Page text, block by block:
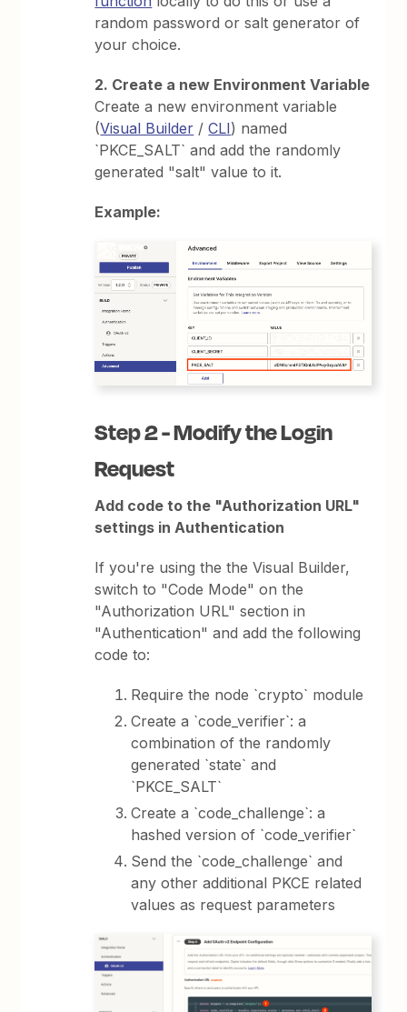
random password or salt generator of
your choice.
2. Create a new Environment Variable
Create a new environment variable
(Visual Builder /CLI) named
`PKCE_SALT` and add the randomly
generated "salt" value to it.
Example:
Step 2 - Modify the Login
Request
Add code to the "Authorization URL"
settings in Authentication
If you're using the the Visual Builder,
switch to "Code Mode" on the
"Authorization URL" section in
"Authentication" and add the following
code to:
Require the node `crypto` module
Create a `code_verifier`: a
combination of the randomly
generated `state` and
`PKCE_SALT`
Create a `code_challenge`: a
hashed version of `code_verifier`
Send the `code_challenge` and
any other additional PKCE related
values as request parameters